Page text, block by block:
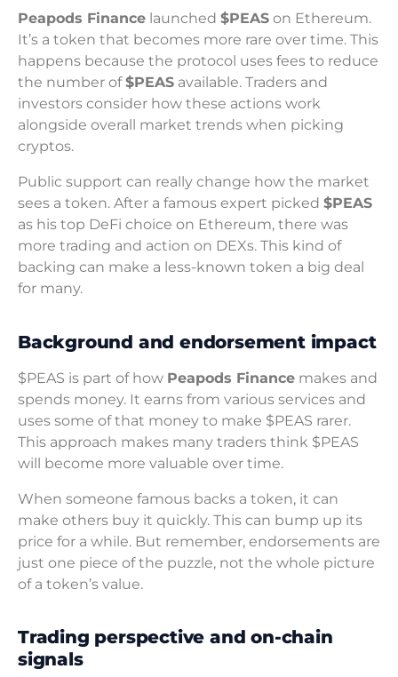
Peapods Finance launched $PEAS on Ethereum.
It’s a token that becomes more rare over time. This
happens because the protocol uses fees to reduce
the number of$PEAS available. Traders and
investors consider how these actions work
alongside overall market trends when picking
cryptos.
Public support can really change how the market
sees a token. After a famous expert picked $PEAS
as his top DeFi choice on Ethereum, there was
more trading and action on DEXs. This kind of
backing can make a less-known token a big deal
for many.
Background and endorsement impact
$PEAS is part of how Peapods Finance makes and
spends money. It earns from various services and
uses some of that money to make $PEAS rarer.
This approach makes many traders think $PEAS
will become more valuable over time.
When someone famous backs a token, it can
make others buy it quickly. This can bump up its
price for a while. But remember, endorsements are
just one piece of the puzzle, not the whole picture
of a token’s value.
Trading perspective and on-chain
signals